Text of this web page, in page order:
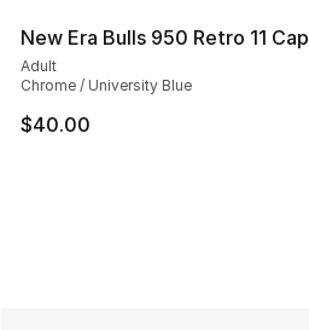
New Era Bulls 950 Retro 11 Cap
Adult
Chrome / University Blue
$40.00